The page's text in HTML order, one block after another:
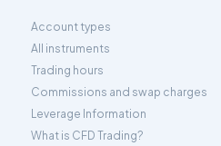
Account types
All instruments
Trading hours
Commissions and swap charges
Leverage Information
What is CFD Trading?